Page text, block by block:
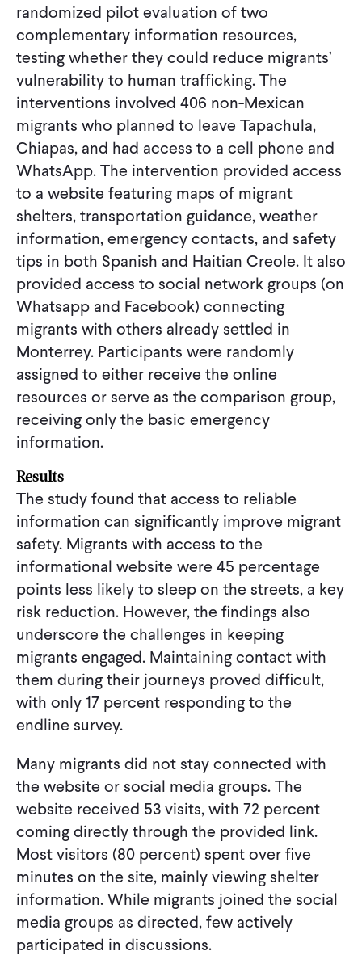
randomized pilot evaluation of two
complementary information resources,
testing whether they could reduce migrants’
vulnerability to human trafficking. The
interventions involved 406 non-Mexican
migrants who planned to leave Tapachula,
Chiapas, and had access to a cell phone and
WhatsApp. The intervention provided access
to a website featuring maps of migrant
shelters, transportation guidance, weather
information, emergency contacts, and safety
tips in both Spanish and Haitian Creole. It also
provided access to social network groups (on
Whatsapp and Facebook) connecting
migrants with others already settled in
Monterrey. Participants were randomly
assigned to either receive the online
resources or serve as the comparison group,
receiving only the basic emergency
information.
Results
The study found that access to reliable
information can significantly improve migrant
safety. Migrants with access to the
informational website were 45 percentage
points less likely to sleep on the streets, a key
risk reduction. However, the findings also
underscore the challenges in keeping
migrants engaged. Maintaining contact with
them during their journeys proved difficult,
with only 17 percent responding to the
endline survey.
Many migrants did not stay connected with
the website or social media groups. The
website received 53 visits, with 72 percent
coming directly through the provided link.
Most visitors (80 percent) spent over five
minutes on the site, mainly viewing shelter
information. While migrants joined the social
media groups as directed, few actively
participated in discussions.